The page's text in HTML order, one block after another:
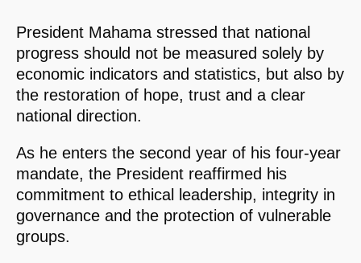
President Mahama stressed that national
progress should not be measured solely by
economic indicators and statistics, but also by
the restoration of hope, trust and a clear
national direction.
As he enters the second year of his four-year
mandate, the President reaffirmed his
commitment to ethical leadership, integrity in
governance and the protection of vulnerable
groups.